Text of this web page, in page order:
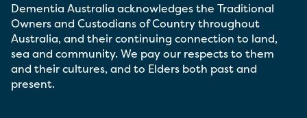
Dementia Australia acknowledges the Traditional
Owners and Custodians of Country throughout
Australia, and their continuing connection to land,
sea and community. We pay our respects to them
and their cultures, and to Elders both past and
present.